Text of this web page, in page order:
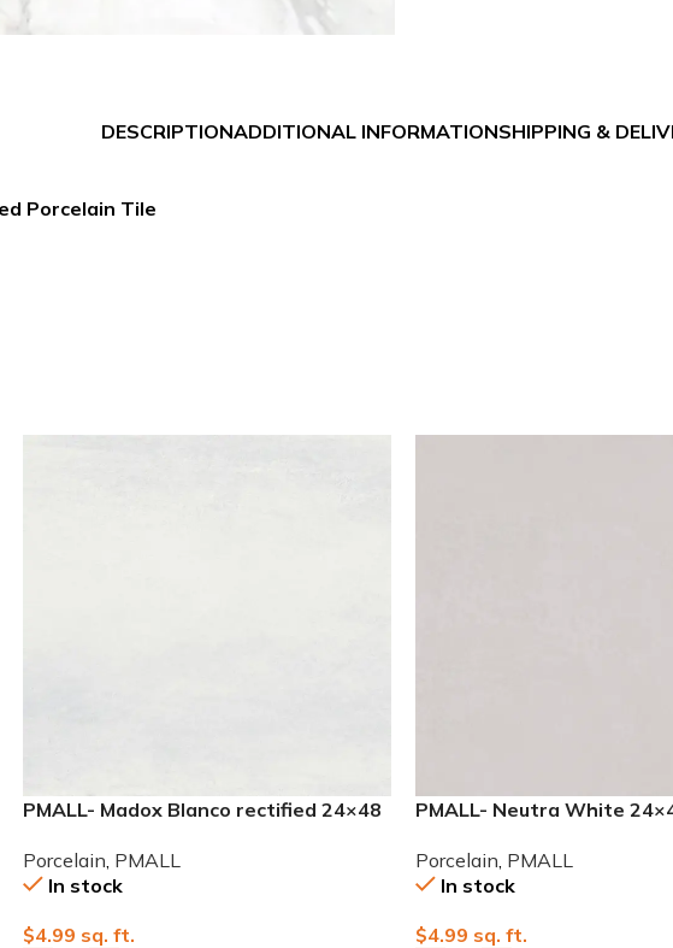
DESCRIPTIONADDITIONAL INFORMATIONSHIPPING &
Porcelain Tile
PMALL- Madox Blanco rectified 24×48
Porcelain PMALL
In stock
$4.99 sq. ft.
PMALL- Neutra White
Porcelain PMALL
In stock
$4.99 sq. ft.